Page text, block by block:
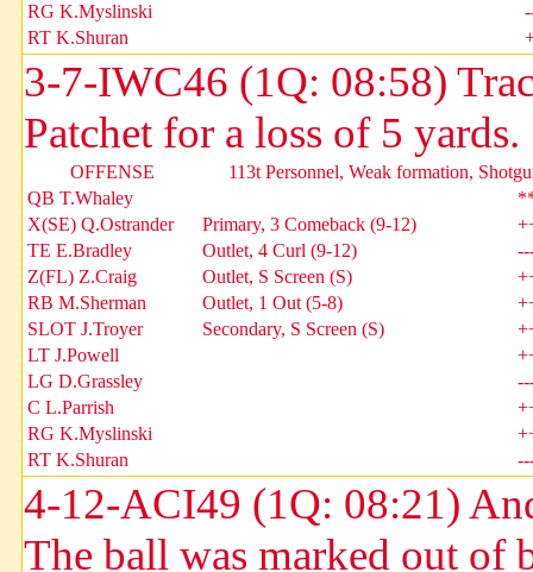
RG K.Myslinski
RT K.Shuran
3-7-IWC46 (1Q: 08:58)
Patchet for a loss of 5
OFFENSE
113t Personnel, Weak formation,
QB T.Whaley
X(SE) Q.Ostrander
Primary, 3 Comeback (9-12)
TE E.Bradley
Outlet, 4 Curl (9-12)
Z(FL) Z.Craig
Outlet, S Screen (S)
RB M.Sherman
Outlet, 1 Out (5-8)
SLOT J.Troyer
Secondary, S Screen (S)
LT J.Powell
LG D.Grassley
C L.Parrish
RG K.Myslinski
RT K.Shuran
4-12-ACI49 (1Q: 08:21)
The ball was marked out of